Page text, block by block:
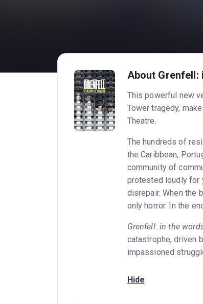
About
This powerful new
Tower tragedy,
Theatre.
The hundreds of
the Caribbean,
community of
protested loudly for
disrepair. When the
only horror. In the
Grenfell: in the
catastrophe, driven
impassioned
Hide